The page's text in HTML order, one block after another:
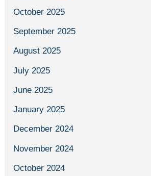
October 2025
September 2025
August 2025
July 2025
June 2025
January 2025
December 2024
November 2024
October 2024